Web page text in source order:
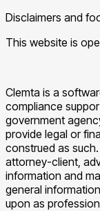
Disclaimers and
This website is
Clemta is a
compliance
government
provide legal or
construed as
attorney-client,
information and
general
upon as